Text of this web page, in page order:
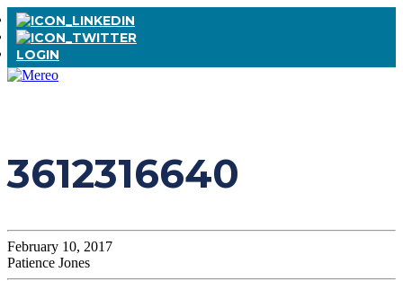
LOGIN
3612316640
February 10, 2017
Patience Jones